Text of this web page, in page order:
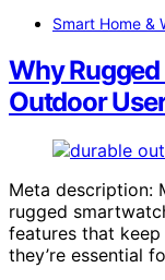
Smart Home &
Why
Outdoor
Meta description:
rugged
features that
they’re essential